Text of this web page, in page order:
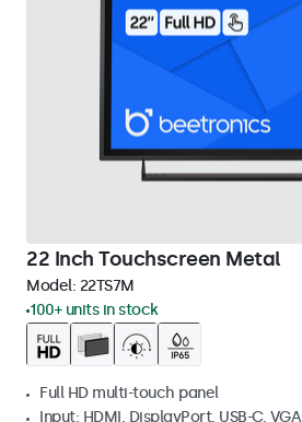
22 Inch Touchscreen Metal
Model: 22TS7M
100+ units in stock
Full HD multi-touch panel
Input: HDMI, DisplayPort, USB-C, VGA